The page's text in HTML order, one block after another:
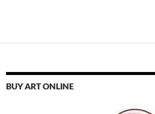
BUY ART ONLINE